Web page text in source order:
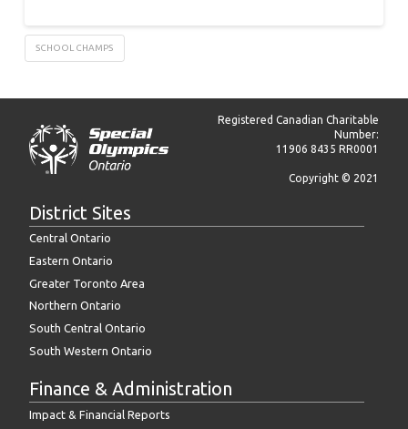
SCHOOL CHAMPS
Registered Canadian Charitable
Number:
11906 8435 RR0001
Copyright © 2021
District Sites
Central Ontario
Eastern Ontario
Greater Toronto Area
Northern Ontario
South Central Ontario
South Western Ontario
Finance & Administration
Impact & Financial Reports